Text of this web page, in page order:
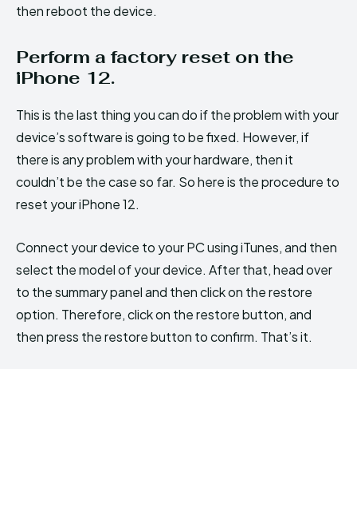
then reboot the device.
Perform a factory reset on the
iPhone 12.
This is the last thing you can do if the problem with your
device’s software is going to be fixed. However, if
there is any problem with your hardware, then it
couldn’t be the case so far. So here is the procedure to
reset your iPhone 12.
Connect your device to your PC using iTunes, and then
select the model of your device. After that, head over
to the summary panel and then click on the restore
option. Therefore, click on the restore button, and
then press the restore button to confirm. That’s it.